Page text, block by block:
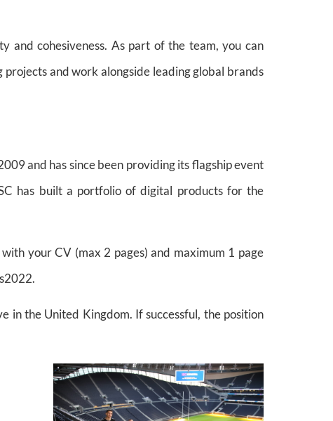
and cohesiveness. As part of the team, you can
and work alongside leading global brands
and has since been providing its flagship event
has built a portfolio of digital products for the
with your CV (max 2 pages) and maximum 1 page
in the United Kingdom. If successful, the position